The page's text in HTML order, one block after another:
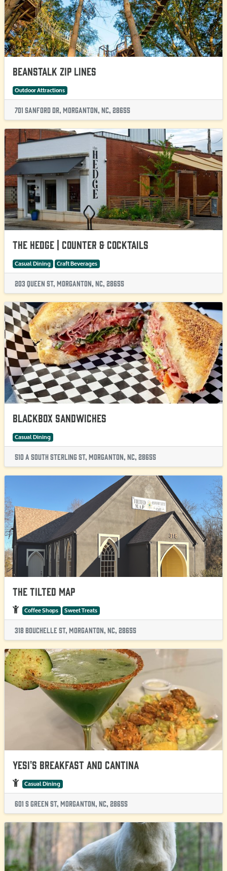
Beanstalk Zip Lines
Outdoor Attractions
701 Sanford Dr, Morganton, NC, 28655
The Hedge | Counter & Cocktails
Casual Dining Craft Beverages
203 Queen St, Morganton, NC, 28655
Blackbox Sandwiches
Casual Dining
510 A South Sterling St, Morganton, NC, 28655
The Tilted Map
Coffee Shops Sweet Treats
318 Bouchelle St, Morganton, NC, 28655
Yesi's Breakfast and Cantina
Casual Dining
601 S Green St, Morganton, NC, 28655